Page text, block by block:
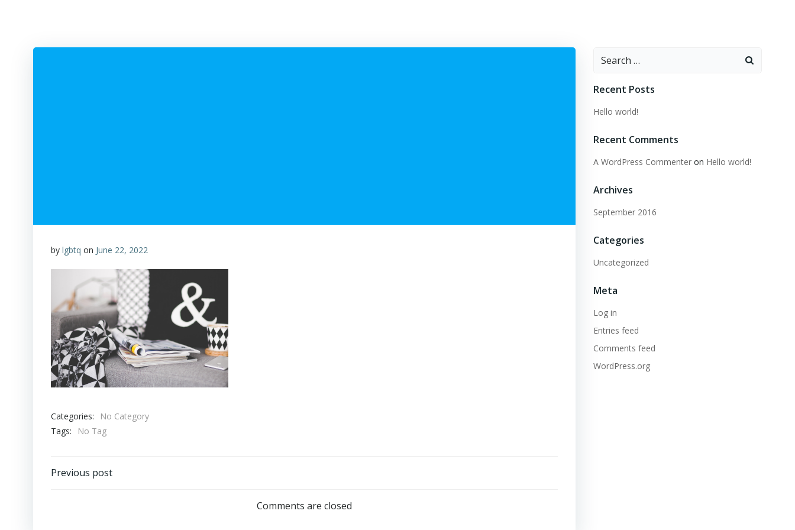
by lgbtq on June 22, 2022
Categories:
No Category
Tags:
No Tag
Post
Previous post
Comments are closed
Search
Recent Posts
Hello world!
Recent Comments
A WordPress Commenteron Hello world!
Archives
September 2016
Categories
Uncategorized
Meta
Log in
Entries feed
Comments feed
WordPress.org